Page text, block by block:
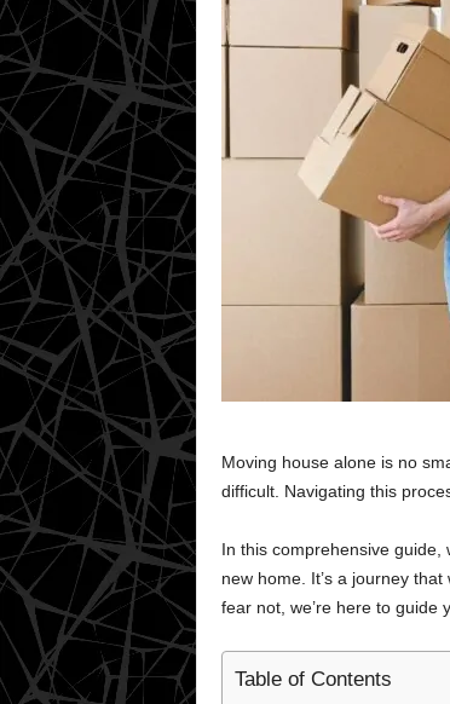
Moving house alone is no
difficult. Navigating this
In this comprehensive guide,
new home. It’s a journey
fear not, we’re here to guide
Table of Contents